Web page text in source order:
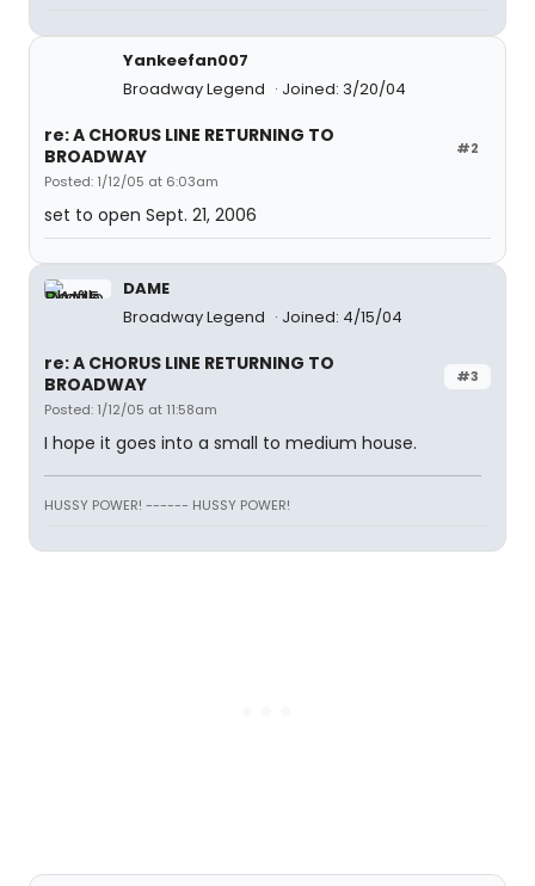
Yankeefan007
Broadway Legend
Joined: 3/20/04
#2
re: A CHORUS LINE RETURNING TO
BROADWAY
Posted: 1/12/05 at 6:03am
set to open Sept. 21, 2006
DAME
Broadway Legend
Joined: 4/15/04
#3
re: A CHORUS LINE RETURNING TO
BROADWAY
Posted: 1/12/05 at 11:58am
I hope it goes into a small to medium house.
HUSSY POWER! ------ HUSSY POWER!